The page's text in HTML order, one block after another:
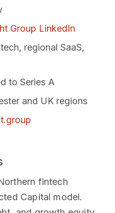
Group LinkedIn
regional SaaS,
to Series A
and UK regions
fintech
Capital model.